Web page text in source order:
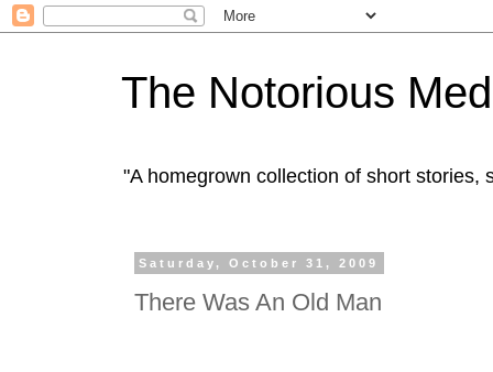
The Notorious
"A homegrown collection of short stories,
Saturday, October 31, 2009
There Was An Old Man